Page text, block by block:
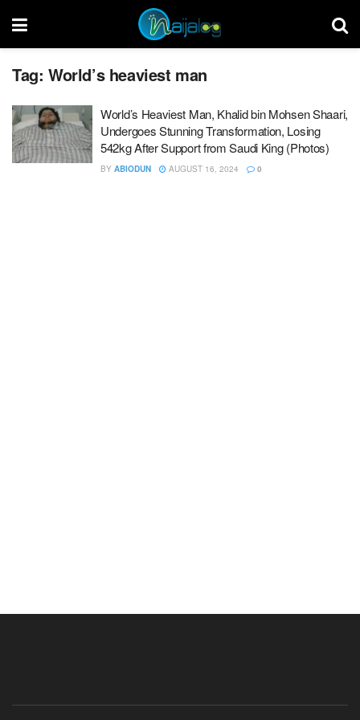
Tag: World’s heaviest man
World’s Heaviest Man, Khalid bin Mohsen Shaari,
Undergoes Stunning Transformation, Losing
542kg After Support from Saudi King (Photos)
BY ABIODUN AUGUST 16, 2024 0